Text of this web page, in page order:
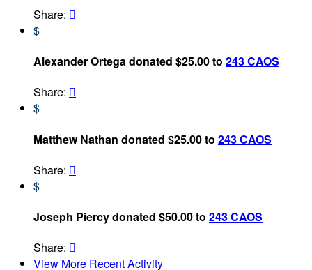
Share: 
$
Alexander Ortega donated $25.00 to 243 CAOS
Share: 
$
Matthew Nathan donated $25.00 to 243 CAOS
Share: 
$
Joseph Piercy donated $50.00 to 243 CAOS
Share: 
View More Recent Activity